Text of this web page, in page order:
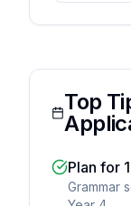
Top
Plan for
Grammar